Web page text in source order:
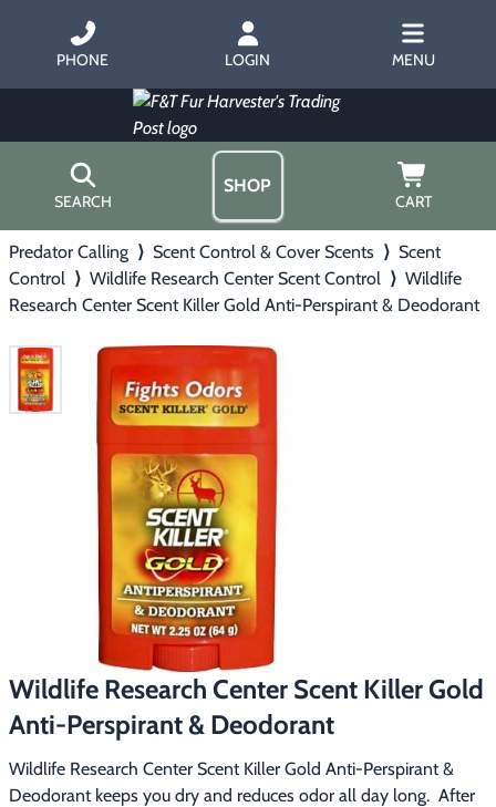
PHONE LOGIN MENU
SEARCH
SHOP
CART
▶ Trapping
▶ Hunting with Hounds
▶ Predator Calling
Fur Handling
Footwear & Clothing
Fur & Home Décor
General Outdoors
▶ Starter Kits
▶ Specials
Home
About Us
Hours
Free Gift
Gift Certificates
Contact Us/Catalog
Predator Calling ⟩ Scent Control & Cover Scents ⟩ Scent
Control ⟩ Wildlife Research Center Scent Control ⟩ Wildlife
Research Center Scent Killer Gold Anti-Perspirant & Deodorant
Wildlife Research Center Scent Killer Gold
Anti-Perspirant & Deodorant
Wildlife Research Center Scent Killer Gold Anti-Perspirant &
Deodorant keeps you dry and reduces odor all day long.  After